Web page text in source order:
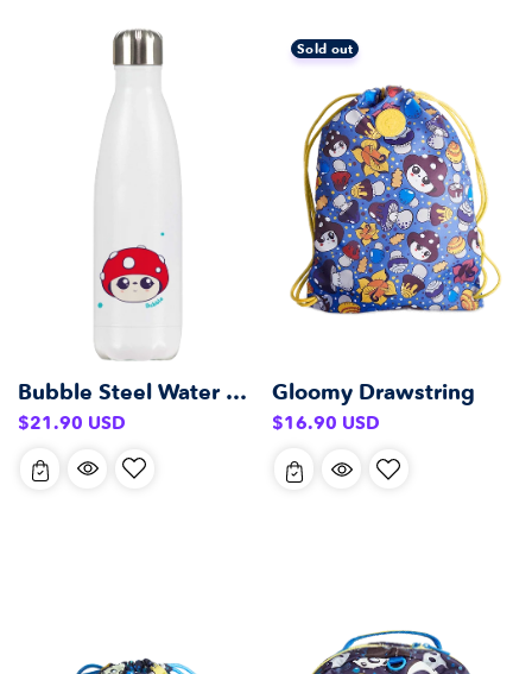
Bubble Steel Water Bottle (500 ml)
Regular
$21.90 USD
Sold out
Gloomy Drawstring
Regular
$16.90 USD